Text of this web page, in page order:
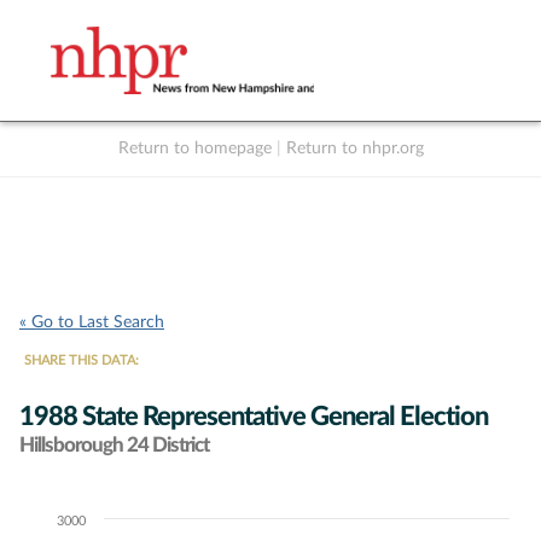
Return to homepage Return to nhpr.org
« Go to Last Search
SHARE THIS DATA:
1988 State Representative General Election
Hillsborough 24 District
Chart3000